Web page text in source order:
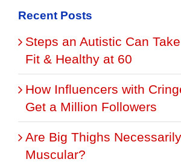
Recent Posts
Steps an Autistic Can
Fit & Healthy at 60
How Influencers with
Get a Million Followers
Are Big Thighs
Muscular?